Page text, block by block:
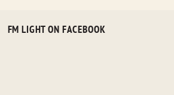
FM LIGHT ON FACEBOOK